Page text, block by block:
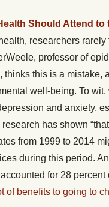
Should Attend to
researchers
professor of
thinks this is a mistake,
well-being. To
and anxiety,
has shown
from 1999 to 2014
during this period.
for 28
of benefits to going to